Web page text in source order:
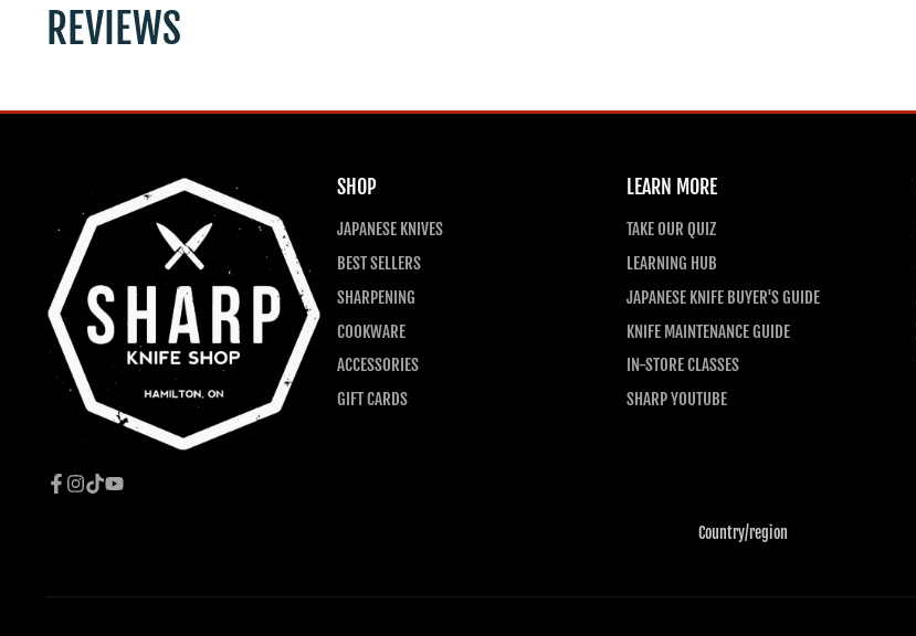
REVIEWS
SHOP
JAPANESE KNIVES
BEST SELLERS
SHARPENING
COOKWARE
ACCESSORIES
GIFT CARDS
LEARN MORE
TAKE OUR QUIZ
LEARNING HUB
JAPANESE KNIFE BUYER'S GUIDE
KNIFE MAINTENANCE GUIDE
IN-STORE CLASSES
SHARP YOUTUBE
Country/region